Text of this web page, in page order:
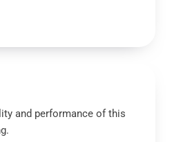
and performance of this